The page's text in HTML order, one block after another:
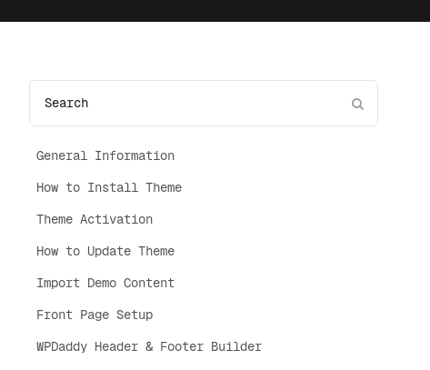
General Information
How to Install Theme
Theme Activation
How to Update Theme
Import Demo Content
Front Page Setup
WPDaddy Header & Footer Builder